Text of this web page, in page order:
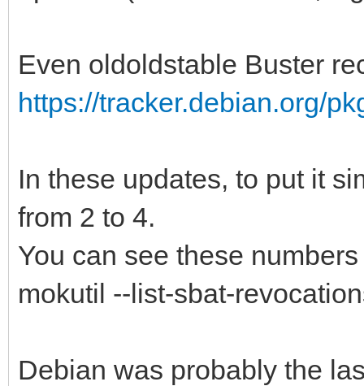
Even oldoldstable Buster
https://tracker.debian.org/
In these updates, to put it
from 2 to 4.
You can see these
mokutil --list-sbat-
Debian was probably the